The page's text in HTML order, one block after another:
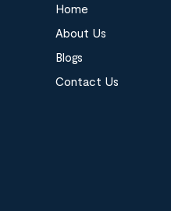
Home
About Us
Blogs
Contact Us